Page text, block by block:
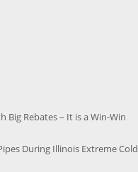
Big Rebates – It is a Win-Win
During Illinois Extreme Cold